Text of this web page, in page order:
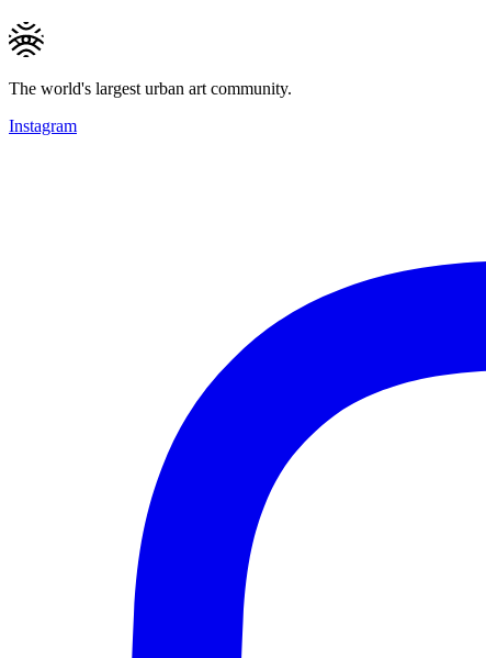
The world's largest urban art community.
Instagram